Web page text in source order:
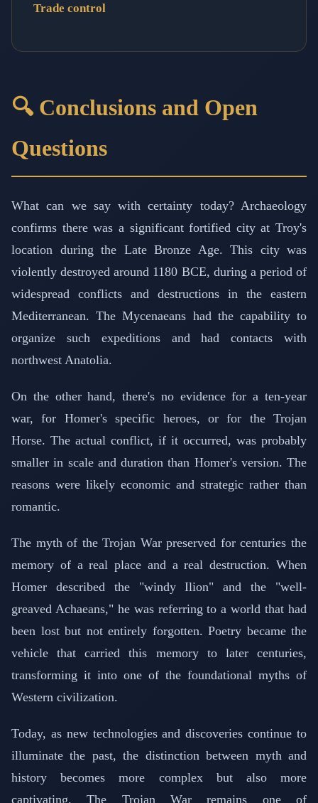
Trade control
🔍 Conclusions and Open
Questions
What can we say with certainty today? Archaeology
confirms there was a significant fortified city at Troy's
location during the Late Bronze Age. This city was
violently destroyed around 1180 BCE, during a period of
widespread conflicts and destructions in the eastern
Mediterranean. The Mycenaeans had the capability to
organize such expeditions and had contacts with
northwest Anatolia.
On the other hand, there's no evidence for a ten-year
war, for Homer's specific heroes, or for the Trojan
Horse. The actual conflict, if it occurred, was probably
smaller in scale and duration than Homer's version. The
reasons were likely economic and strategic rather than
romantic.
The myth of the Trojan War preserved for centuries the
memory of a real place and a real destruction. When
Homer described the "windy Ilion" and the "well-
greaved Achaeans," he was referring to a world that had
been lost but not entirely forgotten. Poetry became the
vehicle that carried this memory to later centuries,
transforming it into one of the foundational myths of
Western civilization.
Today, as new technologies and discoveries continue to
illuminate the past, the distinction between myth and
history becomes more complex but also more
captivating. The Trojan War remains one of